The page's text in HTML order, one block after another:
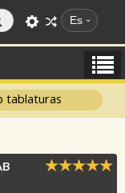
Es
tablaturas